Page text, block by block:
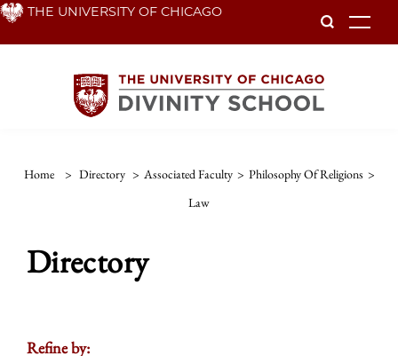
Skip THE UNIVERSITY OF CHICAGO
Home > Directory > Associated Faculty > Philosophy Of Religions >
Law
Directory
Refine by: